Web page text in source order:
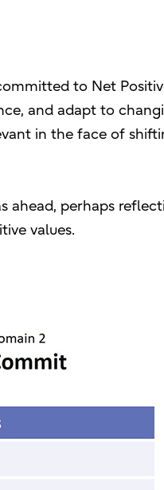
to Net
and adapt to
in the face of
ahead, perhaps
values.